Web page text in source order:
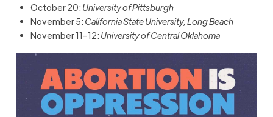
October 20: University of Pittsburgh
November 5: California State University, Long Beach
November 11–12: University of Central Oklahoma